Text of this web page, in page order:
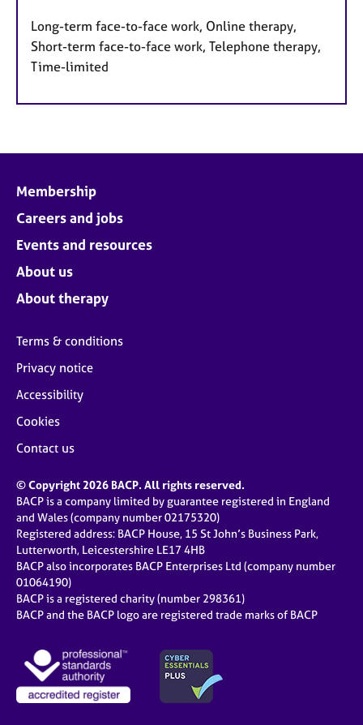
Long-term face-to-face work, Online therapy,
Short-term face-to-face work, Telephone therapy,
Time-limited
Membership
Careers and jobs
Events and resources
About us
About therapy
Terms & conditions
Privacy notice
Accessibility
Cookies
Contact us
© Copyright 2026 BACP. All rights reserved.
BACP is a company limited by guarantee registered in England
and Wales (company number 02175320)
Registered address: BACP House, 15 St John’s Business Park,
Lutterworth, Leicestershire LE17 4HB
BACP also incorporates BACP Enterprises Ltd (company number
01064190)
BACP is a registered charity (number 298361)
BACP and the BACP logo are registered trade marks of BACP